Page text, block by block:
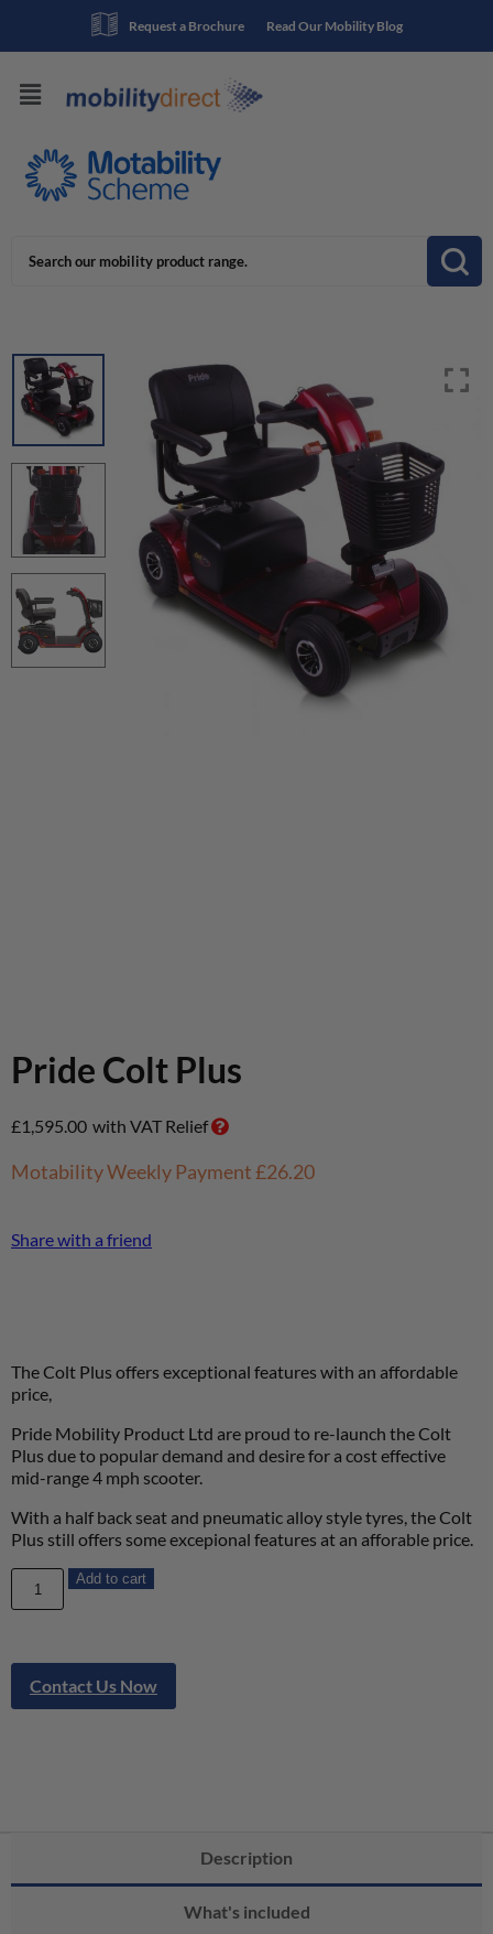
Read Our Mobility Blog
Request a Brochure
Pride Colt Plus
£1,595.00 with VAT Relief
Motability Weekly Payment£26.20
Share with a friend
The Colt Plus offers exceptional features with an affordable
price,
Pride Mobility Product Ltd are proud to re-launch the Colt
Plus due to popular demand and desire for a cost effective
mid-range 4 mph scooter.
With a half back seat and pneumatic alloy style tyres, the Colt
Plus still offers some excepional features at an afforable price.
Add to cart
Contact Us Now
Description
What's included